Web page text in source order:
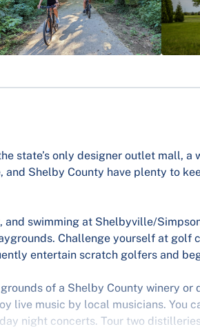
state’s only designer outlet mall, a
Shelby County have plenty to
and swimming at Shelbyville/
Challenge yourself at golf
entertain scratch golfers and
of a Shelby County winery
live music by local musicians. You
night concerts. Tour two